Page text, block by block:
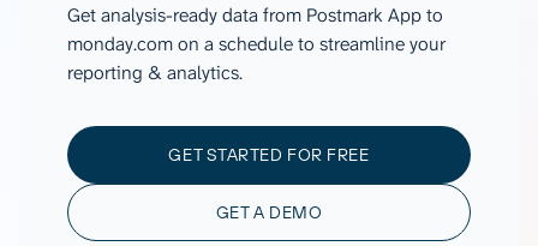
Get analysis-ready data from Postmark App to
monday.com on a schedule to streamline your
reporting & analytics.
GET STARTED FOR FREE
GET A DEMO